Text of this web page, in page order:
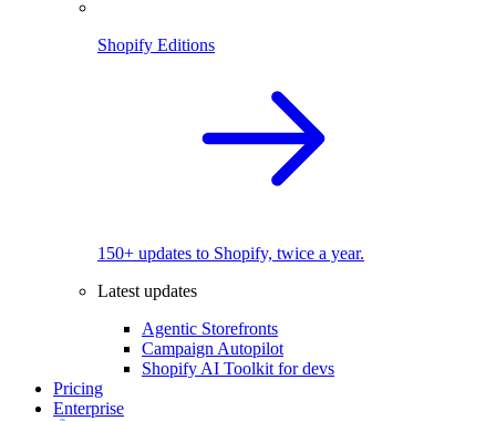
Shopify Editions
150+ updates to Shopify, twice a year.
Latest updates
Agentic Storefronts
Campaign Autopilot
Shopify AI Toolkit for devs
Pricing
Enterprise